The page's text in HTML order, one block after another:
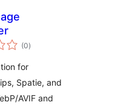
(0общо
оценки
)
for
Spatie, and
AVIF and